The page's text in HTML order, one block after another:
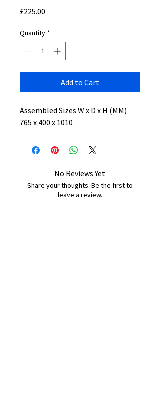
£225.00
Quantity *
Add to Cart
Assembled Sizes W x D x H (MM)
765 x 400 x 1010
No Reviews Yet
Share your thoughts. Be the first to
leave a review.